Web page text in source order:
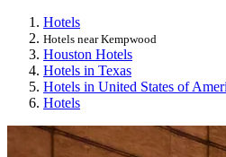
Hotels
Hotels near Kempwood
Houston Hotels
Hotels in Texas
Hotels in United States of
Hotels